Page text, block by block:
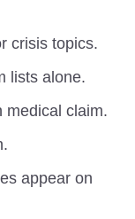
crisis topics.
lists alone.
medical claim.
appear on